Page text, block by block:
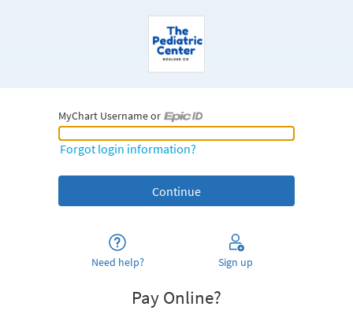
MyChart Username or
MyChart Username or Epic ID
Forgot login information?
Need help? Sign up
Pay Online?